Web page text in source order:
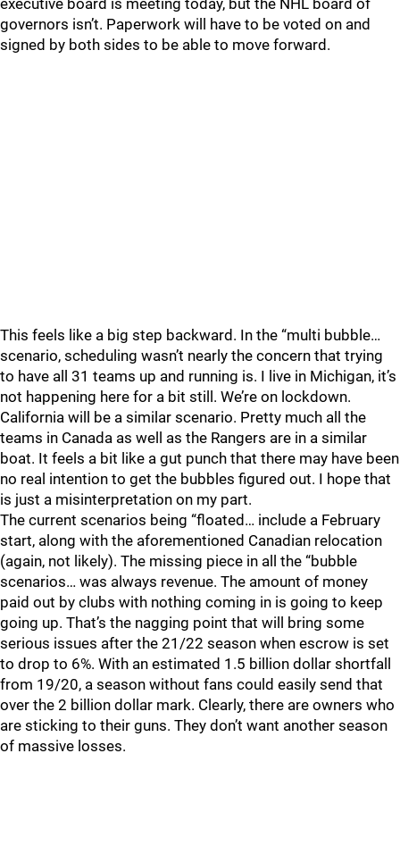
executive board is meeting today, but the NHL board of
governors isn’t. Paperwork will have to be voted on and
signed by both sides to be able to move forward.
This feels like a big step backward. In the “multi bubble…
scenario, scheduling wasn’t nearly the concern that trying
to have all 31 teams up and running is. I live in Michigan, it’s
not happening here for a bit still. We’re on lockdown.
California will be a similar scenario. Pretty much all the
teams in Canada as well as the Rangers are in a similar
boat. It feels a bit like a gut punch that there may have been
no real intention to get the bubbles figured out. I hope that
is just a misinterpretation on my part.
The current scenarios being “floated… include a February
start, along with the aforementioned Canadian relocation
(again, not likely). The missing piece in all the “bubble
scenarios… was always revenue. The amount of money
paid out by clubs with nothing coming in is going to keep
going up. That’s the nagging point that will bring some
serious issues after the 21/22 season when escrow is set
to drop to 6%. With an estimated 1.5 billion dollar shortfall
from 19/20, a season without fans could easily send that
over the 2 billion dollar mark. Clearly, there are owners who
are sticking to their guns. They don’t want another season
of massive losses.